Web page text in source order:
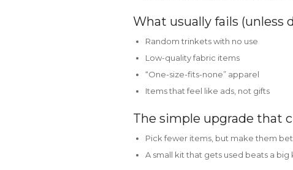
What usually fails (unless
Random trinkets with no use
Low-quality fabric items
“One-size-fits-none” apparel
Items that feel like ads, not gifts
The simple upgrade that
Pick fewer items, but make them
A small kit that gets used beats a big